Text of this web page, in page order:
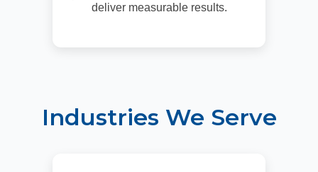
deliver measurable results.
Industries We Serve